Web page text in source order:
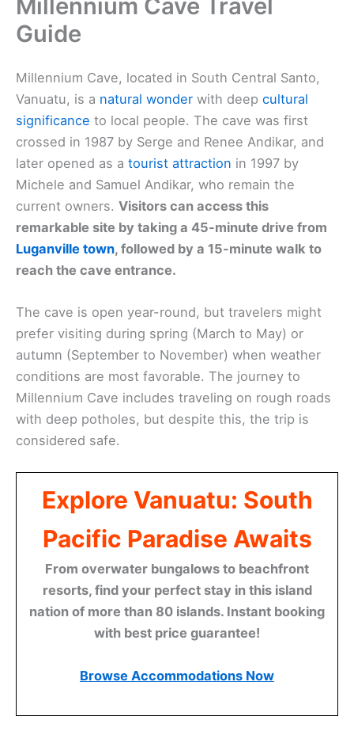
Millennium Cave Travel
Guide
Millennium Cave, located in South Central Santo,
Vanuatu, is a natural wonder with deep cultural
significance to local people. The cave was first
crossed in 1987 by Serge and Renee Andikar, and
later opened as a tourist attraction in 1997 by
Michele and Samuel Andikar, who remain the
current owners. Visitors can access this
remarkable site by taking a 45-minute drive from
Luganville town, followed by a 15-minute walk to
reach the cave entrance.
The cave is open year-round, but travelers might
prefer visiting during spring (March to May) or
autumn (September to November) when weather
conditions are most favorable. The journey to
Millennium Cave includes traveling on rough roads
with deep potholes, but despite this, the trip is
considered safe.
Explore Vanuatu: South
Pacific Paradise Awaits
From overwater bungalows to beachfront
resorts, find your perfect stay in this island
nation of more than 80 islands. Instant booking
with best price guarantee!
Browse Accommodations Now